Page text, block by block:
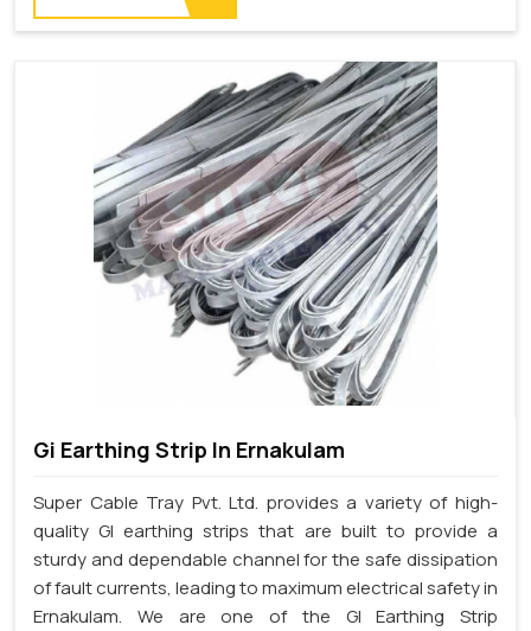
Gi Earthing Strip In Ernakulam
Super Cable Tray Pvt. Ltd. provides a variety of high-
quality GI earthing strips that are built to provide a
sturdy and dependable channel for the safe dissipation
of fault currents, leading to maximum electrical safety in
Ernakulam. We are one of the GI Earthing Strip